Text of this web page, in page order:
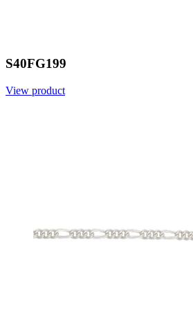
S40FG199
View product